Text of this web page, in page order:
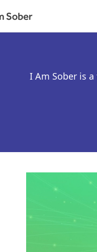
I Am Sober is